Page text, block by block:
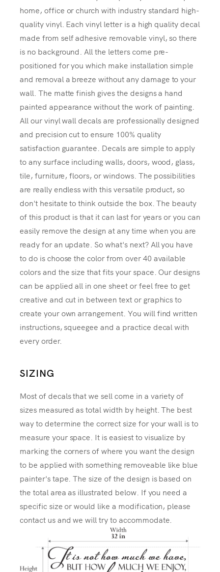
home, office or church with industry standard high-
quality vinyl. Each vinyl letter is a high quality decal
made from self adhesive removable vinyl, so there
is no background. All the letters come pre-
positioned for you which make installation simple
and removal a breeze without any damage to your
wall. The matte finish gives the designs a hand
painted appearance without the work of painting.
All our vinyl wall decals are professionally designed
and precision cut to ensure 100% quality
satisfaction guarantee. Decals are simple to apply
to any surface including walls, doors, wood, glass,
tile, furniture, floors, or windows. The possibilities
are really endless with this versatile product, so
don't hesitate to think outside the box. The beauty
of this product is that it can last for years or you can
easily remove the design at any time when you are
ready for an update. So what's next? All you have
to do is choose the color from over 40 available
colors and the size that fits your space. Our designs
can be applied all in one sheet or feel free to get
creative and cut in between text or graphics to
create your own arrangement. You will find written
instructions, squeegee and a practice decal with
every order.
SIZING
Most of decals that we sell come in a variety of
sizes measured as total width by height. The best
way to determine the correct size for your wall is to
measure your space. It is easiest to visualize by
marking the corners of where you want the design
to be applied with something removeable like blue
painter's tape. The size of the design is based on
the total area as illustrated below. If you need a
specific size or would like a modification, please
contact us and we will try to accommodate.